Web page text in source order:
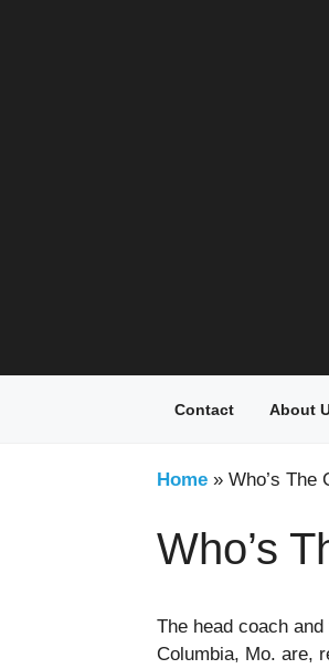
Contact About
Home » Who’s The
Who’s
The head coach
Columbia, Mo. are,